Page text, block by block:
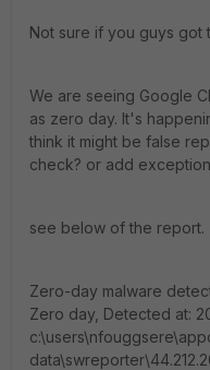
Not sure if you guys got
We are seeing Google
as zero day. It's
think it might be false
check? or add
see below of the report.
Zero-day malware
Zero day, Detected at: